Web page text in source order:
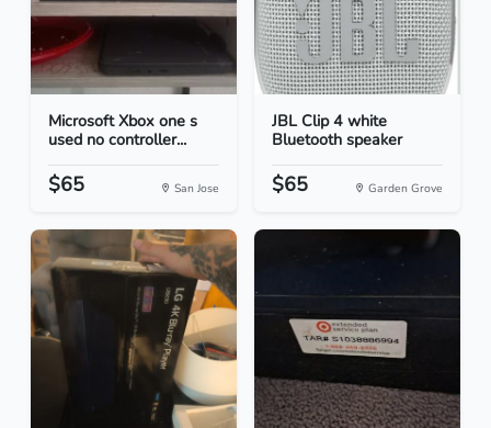
Microsoft Xbox one s
used no controller...
$65 San Jose
JBL Clip 4 white
Bluetooth speaker
$65 Garden Grove